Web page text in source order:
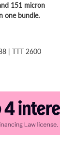
151 micron
one bundle.
| TTT 2600